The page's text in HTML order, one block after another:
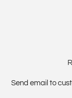
Send email to